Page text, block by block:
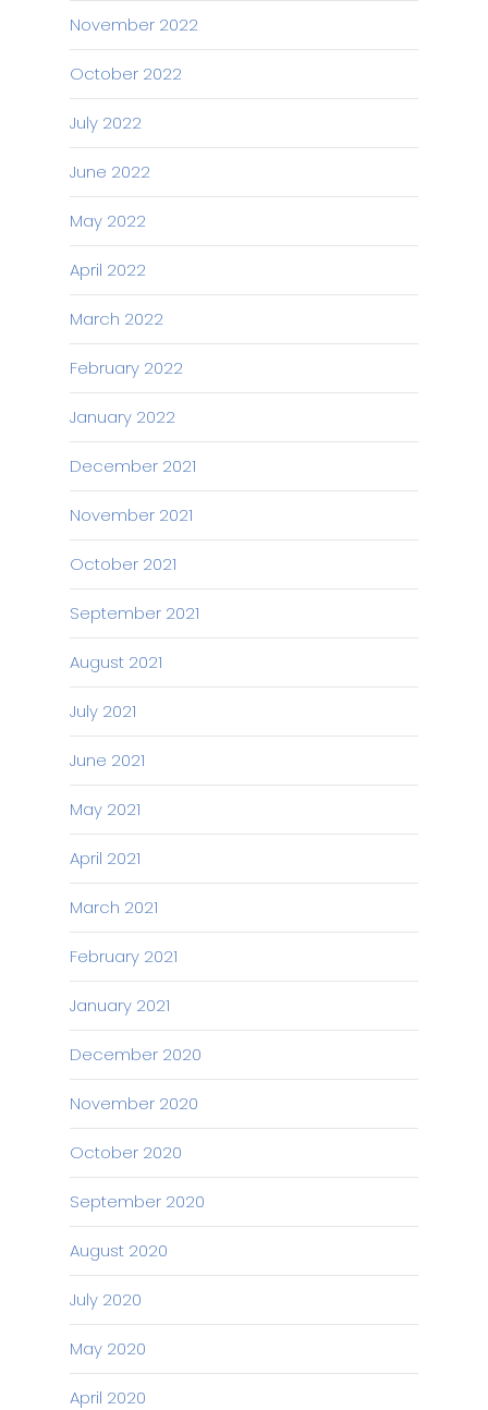
November 2022
October 2022
July 2022
June 2022
May 2022
April 2022
March 2022
February 2022
January 2022
December 2021
November 2021
October 2021
September 2021
August 2021
July 2021
June 2021
May 2021
April 2021
March 2021
February 2021
January 2021
December 2020
November 2020
October 2020
September 2020
August 2020
July 2020
May 2020
April 2020